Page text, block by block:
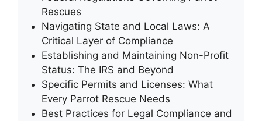
Rescues
Navigating State and Local Laws: A
Critical Layer of Compliance
Establishing and Maintaining Non-Profit
Status: The IRS and Beyond
Specific Permits and Licenses: What
Every Parrot Rescue Needs
Best Practices for Legal Compliance and